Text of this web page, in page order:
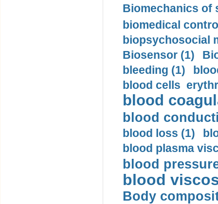
Biomechanics of
biomedical
biopsychosocial
Biosensor (1)
bleeding (1)
blood cells
blood
blood
blood loss (1)
blood plasma
blood
blood
Body